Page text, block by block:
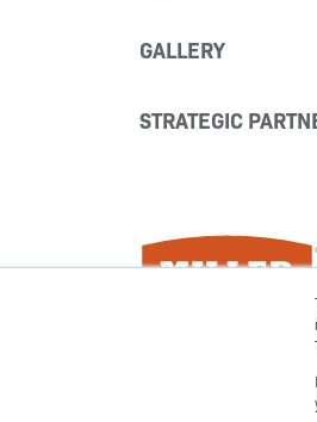
GALLERY
STRATEGIC
Miller Fabrication